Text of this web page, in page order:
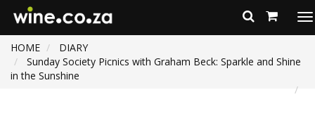
HOME
DIARY
Sunday Society Picnics with Graham Beck: Sparkle and Shine
in the Sunshine